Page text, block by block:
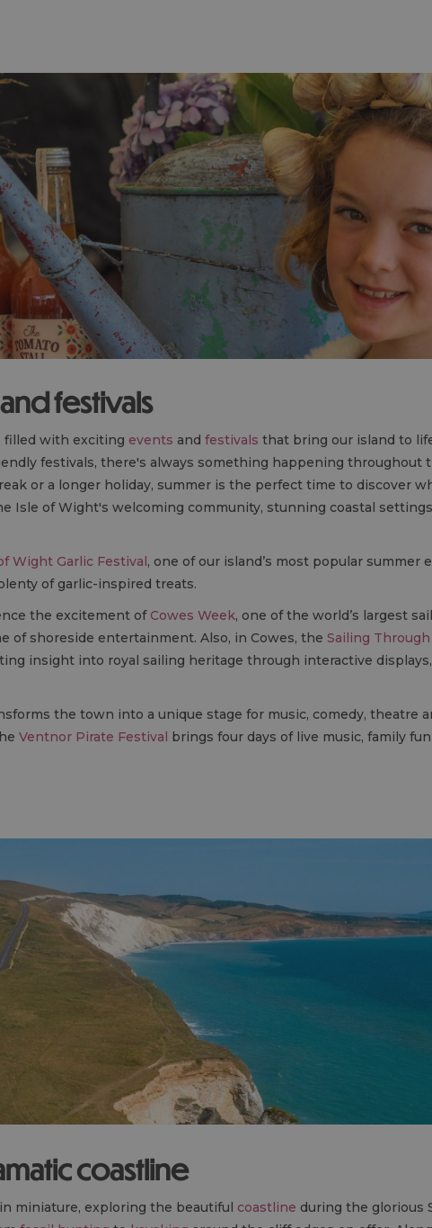
festivals
filled with exciting events and festivals that bring our island to
festivals, there's always something happening throughout
or a longer holiday, summer is the perfect time to discover
Isle of Wight's welcoming community, stunning coastal
Wight Garlic Festival, one of our island’s most popular summer
of garlic-inspired treats.
the excitement of Cowes Week, one of the world’s largest
of shoreside entertainment. Also, in Cowes, the Sailing
insight into royal sailing heritage through interactive
the town into a unique stage for music, comedy, theatre
Ventnor Pirate Festival brings four days of live music, family
coastline
miniature, exploring the beautiful coastline during the glorious